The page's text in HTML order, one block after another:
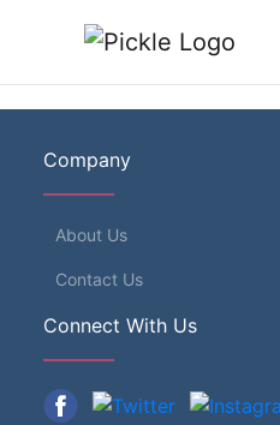
Company
About Us
Contact Us
Connect With Us